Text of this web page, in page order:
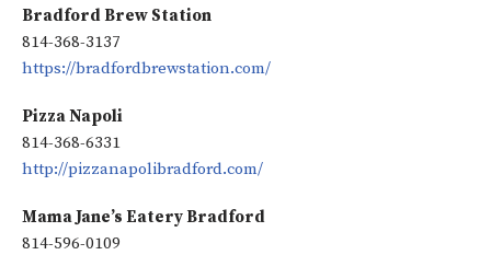
Bradford Brew Station
814-368-3137
https://bradfordbrewstation.com/
Pizza Napoli
814-368-6331
http://pizzanapolibradford.com/
Mama Jane’s Eatery Bradford
814-596-0109